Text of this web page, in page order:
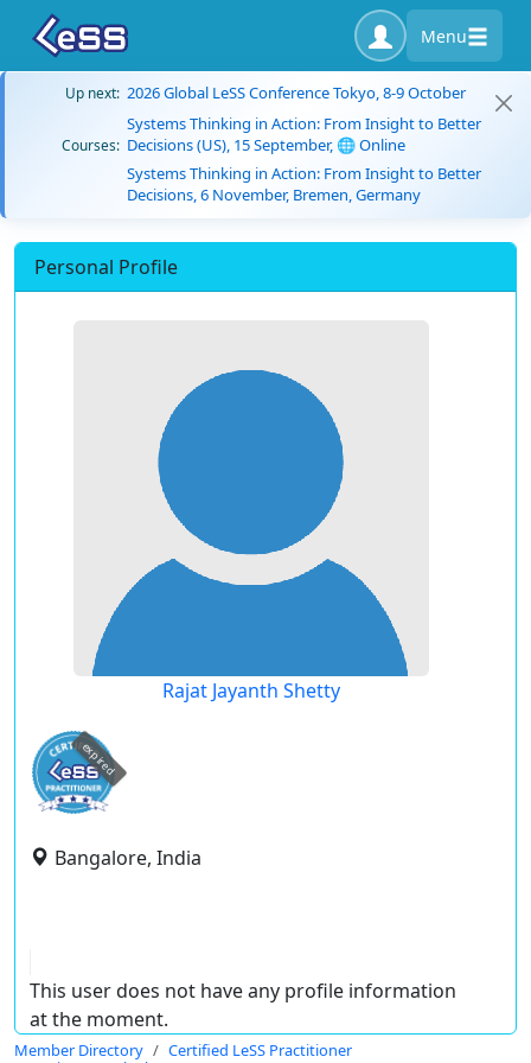
Menu
Up next: 2026 Global LeSS Conference Tokyo, 8-9 October
Courses:
Systems Thinking in Action: From Insight to Better
Decisions (US), 15 September, 🌐 Online
Systems Thinking in Action: From Insight to Better
Decisions, 6 November, Bremen, Germany
Personal Profile
Rajat Jayanth Shetty
expired
Bangalore, India
This user does not have any profile information
at the moment.
Member Directory
Certified LeSS Practitioner